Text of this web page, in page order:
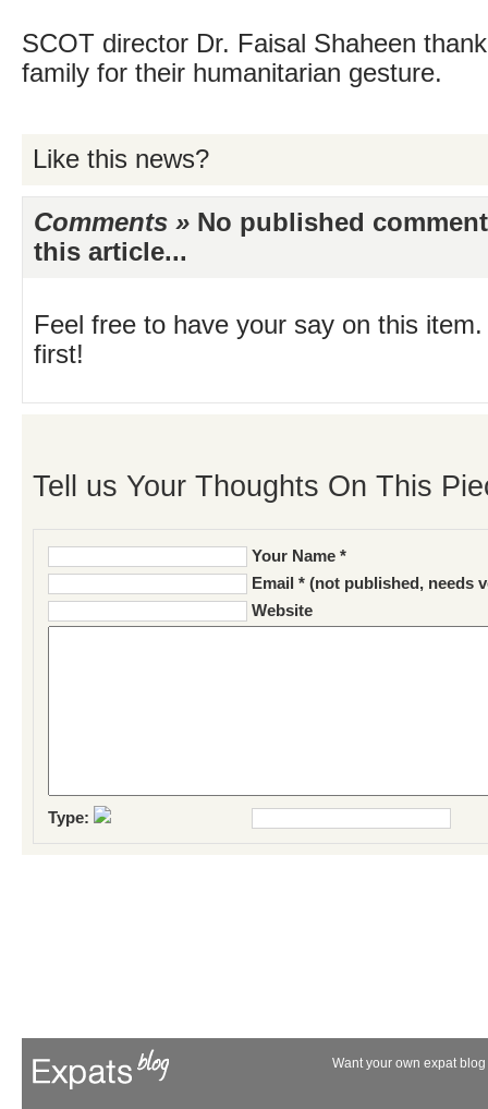
SCOT director Dr. Faisal Shaheen
family for their humanitarian gesture.
Like this news?
Comments » No published
this article...
Feel free to have your say on this
first!
Tell us Your Thoughts On This
Your Name *
Email * (not published, needs
Website
Type:
Want your own expat